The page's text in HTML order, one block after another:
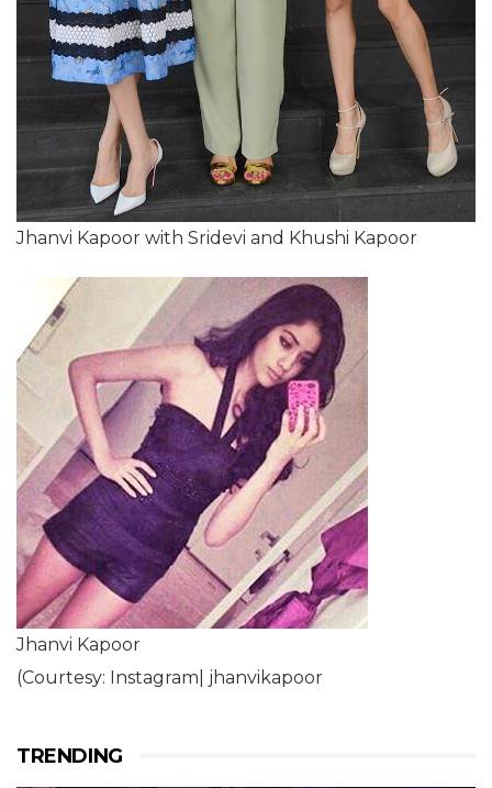
Jhanvi Kapoor with Sridevi and Khushi Kapoor
Jhanvi Kapoor
(Courtesy: Instagram| jhanvikapoor
TRENDING